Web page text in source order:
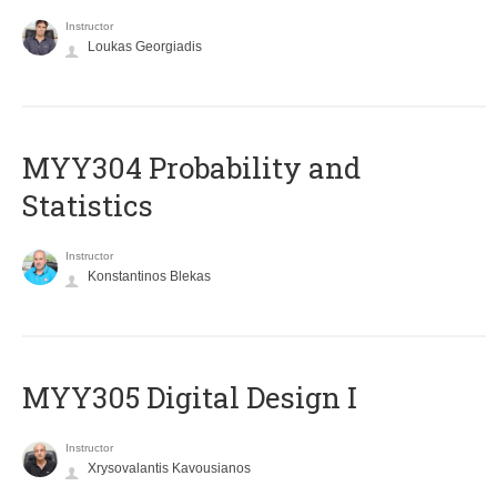
Instructor
Loukas Georgiadis
MYY304 Probability and
Statistics
Instructor
Konstantinos Blekas
MYY305 Digital Design Ι
Instructor
Xrysovalantis Kavousianos